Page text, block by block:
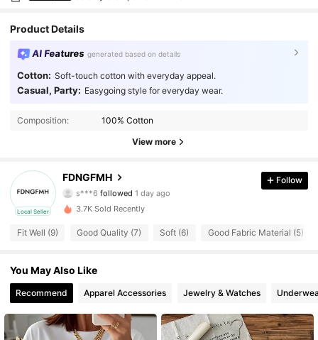
Product Details
AI Features generated based on details
Cotton: Soft-touch cotton with everyday appeal.
Casual, Party: Easygoing style for everyday wear.
Composition: 100% Cotton
View more
Local Seller
FDNGFMH
s***6followed
4.57
2 Followers
4.57 2 Followers
4.57 2 Followers
Follow
3.7K Sold Recently
Fit Well (9) Good Quality (7) Soft (6) Good Fabric Material (5)
You May Also Like
Recommend Apparel Accessories Jewelry & Watches